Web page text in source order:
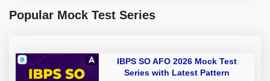
Popular Mock Test Series
IBPS SO AFO 2026 Mock Test
Series with Latest Pattern